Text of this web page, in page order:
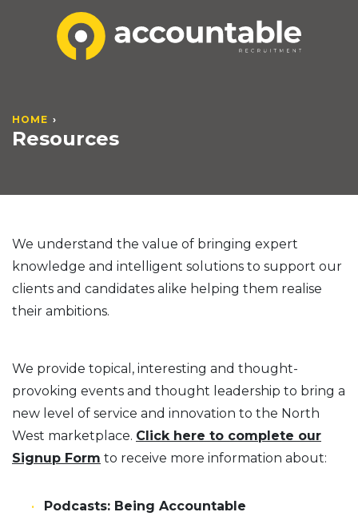
HOME
Resources
We understand the value of bringing expert
knowledge and intelligent solutions to support our
clients and candidates alike helping them realise
their ambitions.
We provide topical, interesting and thought-
provoking events and thought leadership to bring a
new level of service and innovation to the North
West marketplace. Click here to complete our
Signup Form to receive more information about:
Podcasts: Being Accountable